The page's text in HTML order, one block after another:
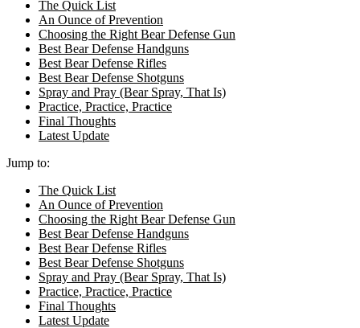
The Quick List
An Ounce of Prevention
Choosing the Right Bear Defense Gun
Best Bear Defense Handguns
Best Bear Defense Rifles
Best Bear Defense Shotguns
Spray and Pray (Bear Spray, That Is)
Practice, Practice, Practice
Final Thoughts
Latest Update
Jump to:
The Quick List
An Ounce of Prevention
Choosing the Right Bear Defense Gun
Best Bear Defense Handguns
Best Bear Defense Rifles
Best Bear Defense Shotguns
Spray and Pray (Bear Spray, That Is)
Practice, Practice, Practice
Final Thoughts
Latest Update